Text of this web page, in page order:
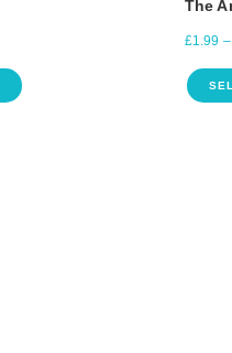
The
£1.99 –